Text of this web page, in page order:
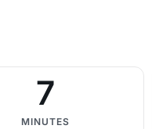
7
MINUTES